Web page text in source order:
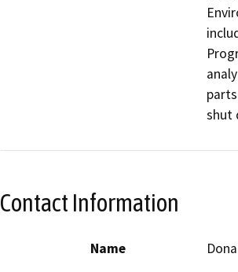
shut
Contact Information
Name